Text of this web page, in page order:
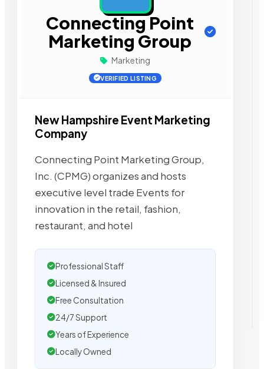
Connecting Point
Marketing Group
Marketing
VERIFIED LISTING
New Hampshire Event Marketing
Company
Connecting Point Marketing Group,
Inc. (CPMG) organizes and hosts
executive level trade Events for
innovation in the retail, fashion,
restaurant, and hotel
Professional Staff
Licensed & Insured
Free Consultation
24/7 Support
Years of Experience
Locally Owned